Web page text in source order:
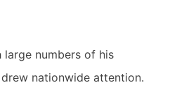
numbers of his
nationwide attention.